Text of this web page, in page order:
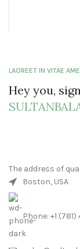
LAOREET IN VITAE
Hey you,
The address of
Boston, USA
Phone: +1 (781)